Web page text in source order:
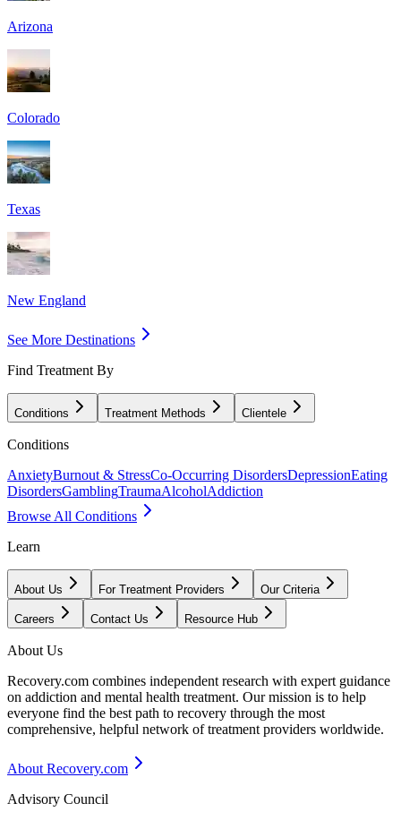
Arizona
Colorado
Texas
New England
See More Destinations
Find Treatment By
Conditions Treatment Methods Clientele
Conditions
AnxietyBurnout & StressCo-Occurring DisordersDepressionEating
DisordersGamblingTraumaAlcoholAddiction
Browse All Conditions
Learn
About Us For Treatment Providers Our Criteria
Careers Contact Us Resource Hub
About Us
Recovery.com combines independent research with expert guidance
on addiction and mental health treatment. Our mission is to help
everyone find the best path to recovery through the most
comprehensive, helpful network of treatment providers worldwide.
About Recovery.com
Advisory Council